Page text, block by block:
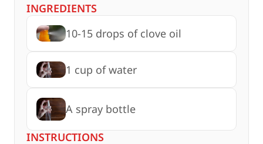
INGREDIENTS
10-15 drops of clove oil
1 cup of water
A spray bottle
INSTRUCTIONS